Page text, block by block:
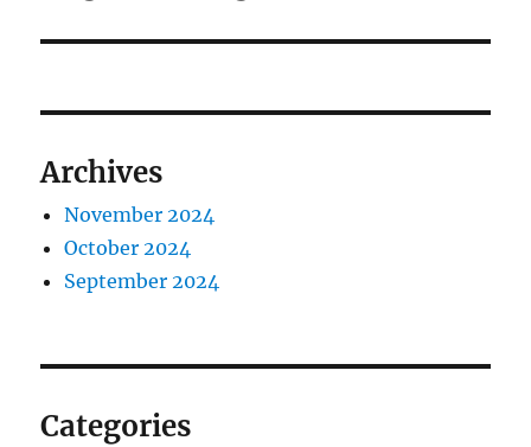
Archives
November 2024
October 2024
September 2024
Categories